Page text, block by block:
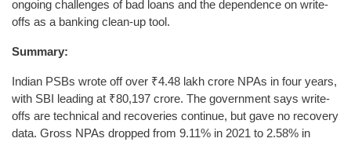
ongoing challenges of bad loans and the dependence on write-
offs as a banking clean-up tool.
Summary:
Indian PSBs wrote off over ₹4.48 lakh crore NPAs in four years,
with SBI leading at ₹80,197 crore. The government says write-
offs are technical and recoveries continue, but gave no recovery
data. Gross NPAs dropped from 9.11% in 2021 to 2.58% in